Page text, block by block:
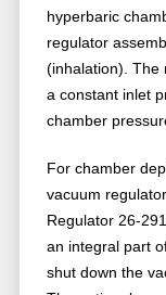
hyperbaric
regulator
(inhalation). The
a constant inlet
chamber
For chamber
vacuum
Regulator 26-
an integral part
shut down the